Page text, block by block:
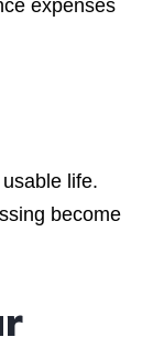
expenses
life.
become